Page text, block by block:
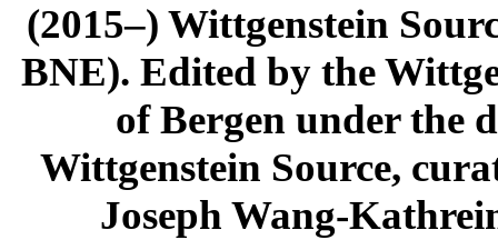
(2015–) Wittgenstein
BNE). Edited by the
of Bergen under the
Wittgenstein Source,
Joseph Wang-